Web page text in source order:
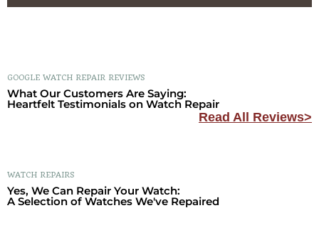
GOOGLE WATCH REPAIR REVIEWS
What Our Customers Are Saying:
Heartfelt Testimonials on Watch Repair
Read All Reviews>
WATCH REPAIRS
Yes, We Can Repair Your Watch:
A Selection of Watches We've Repaired